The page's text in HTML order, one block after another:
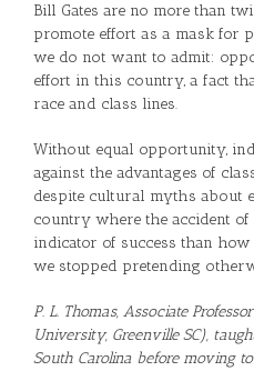
Bill Gates are no more than
promote effort as a mask for
we do not want to admit:
effort in this country, a fact
race and class lines.
Without equal opportunity,
against the advantages of
despite cultural myths about
country where the accident of
indicator of success than how
we stopped pretending
P. L. Thomas, Associate
University, Greenville SC),
South Carolina before moving